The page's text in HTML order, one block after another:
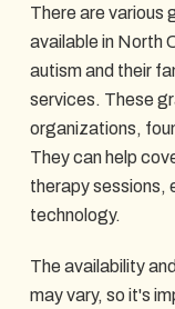
There are various
available in North
autism and their
services. These
organizations,
They can help
therapy sessions,
technology.
The availability
may vary, so it's